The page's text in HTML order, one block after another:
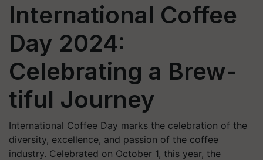
International Coffee
Day 2024:
Celebrating a Brew-
tiful Journey
International Coffee Day marks the celebration of the
diversity, excellence, and passion of the coffee
industry. Celebrated on October 1, this year, the